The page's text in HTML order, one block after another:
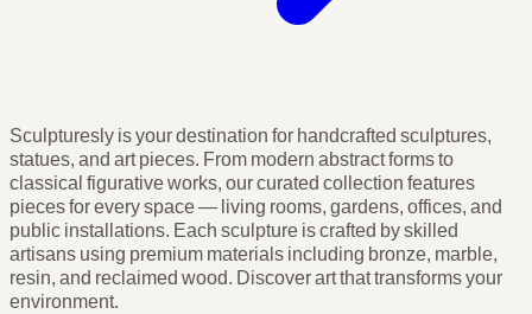
Sculpturesly is your destination for handcrafted sculptures,
statues, and art pieces. From modern abstract forms to
classical figurative works, our curated collection features
pieces for every space — living rooms, gardens, offices, and
public installations. Each sculpture is crafted by skilled
artisans using premium materials including bronze, marble,
resin, and reclaimed wood. Discover art that transforms your
environment.